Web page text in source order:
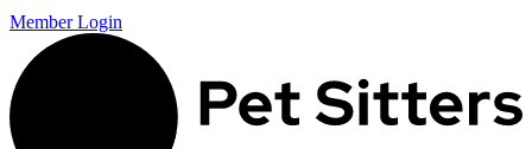
Member Login